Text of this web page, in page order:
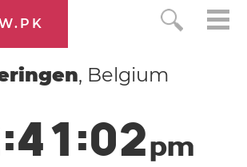
, Belgium
:41:03pm